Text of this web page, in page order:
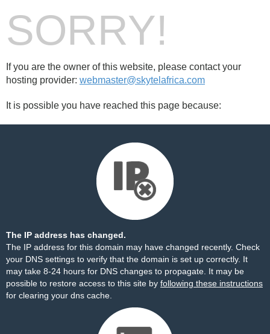
SORRY!
If you are the owner of this website, please contact your
hosting provider: webmaster@skytelafrica.com
It is possible you have reached this page because:
The IP address has changed.
The IP address for this domain may have changed recently. Check
your DNS settings to verify that the domain is set up correctly. It
may take 8-24 hours for DNS changes to propagate. It may be
possible to restore access to this site by following these instructions
for clearing your dns cache.